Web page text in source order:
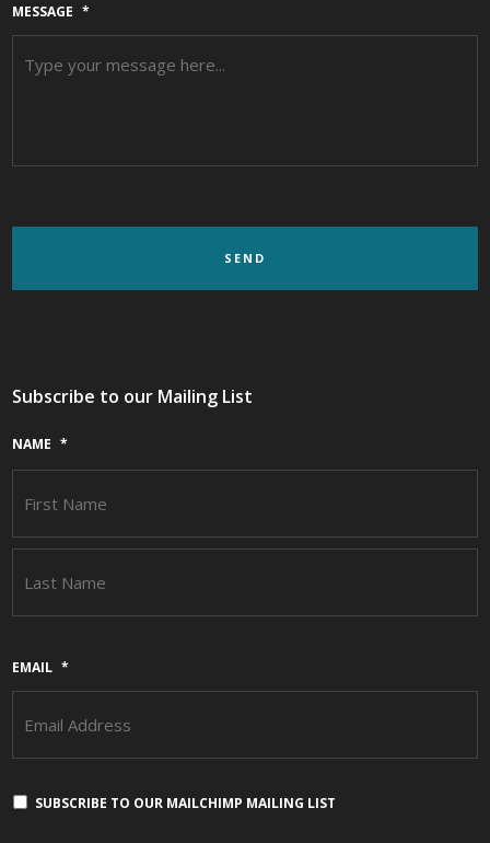
MESSAGE *
Subscribe to our Mailing List
NAME *
EMAIL *
SUBSCRIBE TO OUR MAILCHIMP MAILING LIST